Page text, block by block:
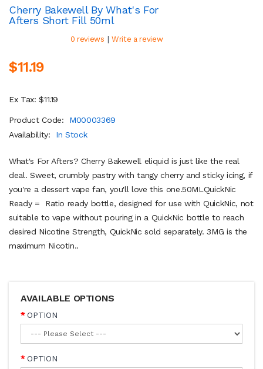
Cherry Bakewell By What's For
Afters Short Fill 50ml
0 reviews | Write a review
$11.19
Ex Tax: $11.19
Product Code:
M00003369
Availability:
In Stock
What's For Afters? Cherry Bakewell eliquid is just like the real
deal. Sweet, crumbly pastry with tangy cherry and sticky icing, if
you're a dessert vape fan, you'll love this one.50MLQuickNic
Ready = Ratio ready bottle, designed for use with QuickNic, not
suitable to vape without pouring in a QuickNic bottle to reach
desired Nicotine Strength, QuickNic sold separately. 3MG is the
maximum Nicotin..
AVAILABLE OPTIONS
OPTION
OPTION